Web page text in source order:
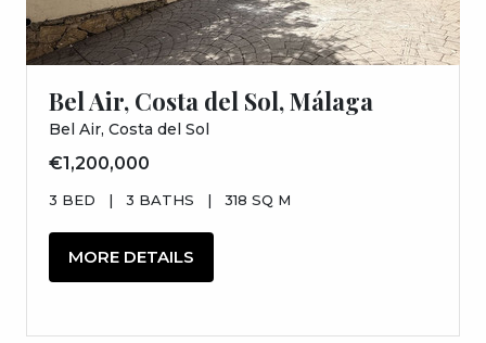
Bel Air, Costa del Sol, Málaga
Bel Air, Costa del Sol
€1,200,000
3 BED | 3 BATHS | 318 SQ M
MORE DETAILS